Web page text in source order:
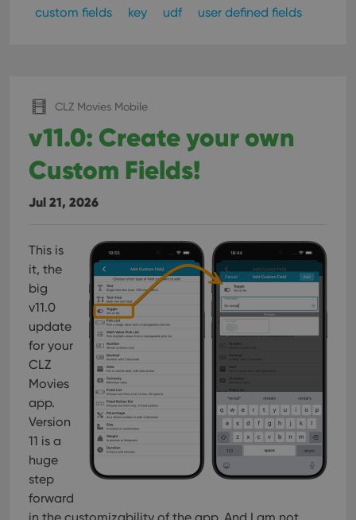
custom fields key udf user defined fields
CLZ Movies Mobile
v11.0: Create your own
Custom Fields!
Jul 21, 2026
This is
it, the
big
v11.0
update
for your
CLZ
Movies
app.
Version
11 is a
huge
step
forward